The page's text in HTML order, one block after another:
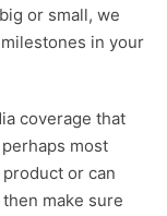
or small, we
in your
coverage that
most
or can
make sure